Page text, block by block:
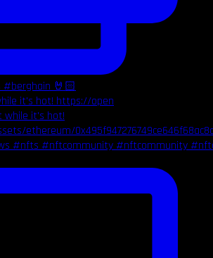
it's hot! https://open